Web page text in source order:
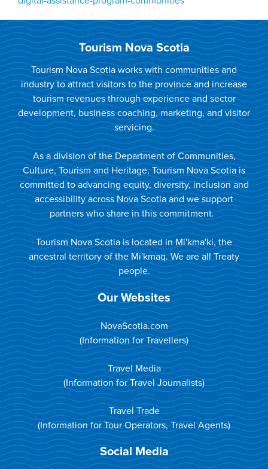
Tourism Nova Scotia
Tourism Nova Scotia works with communities and
industry to attract visitors to the province and increase
tourism revenues through experience and sector
development, business coaching, marketing, and visitor
servicing.
As a division of the Department of Communities,
Culture, Tourism and Heritage, Tourism Nova Scotia is
committed to advancing equity, diversity, inclusion and
accessibility across Nova Scotia and we support
partners who share in this commitment.
Tourism Nova Scotia is located in Mi'kma'ki, the
ancestral territory of the Mi'kmaq. We are all Treaty
people.
Our Websites
NovaScotia.com
(Information for Travellers)
Travel Media
(Information for Travel Journalists)
Travel Trade
(Information for Tour Operators, Travel Agents)
Social Media